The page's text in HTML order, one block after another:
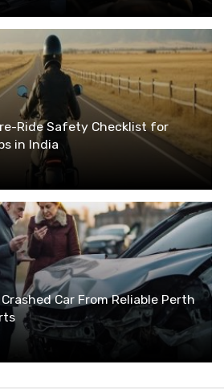
Ride Safety Checklist for
in India
Car From Reliable Perth